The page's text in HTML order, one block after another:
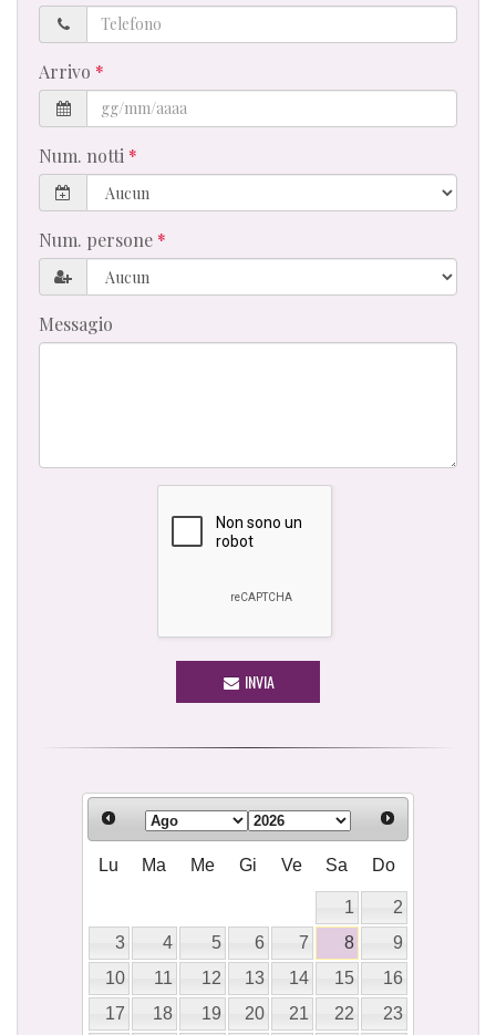
Telefono
Arrivo
Num. notti
Num. persone
Messagio
INVIA
Lu Ma Me Gi Ve Sa Do
1
2
3
4 5 6 7 8
9
10
11 12 13 14 15
16
17
18 19 20 21 22
23